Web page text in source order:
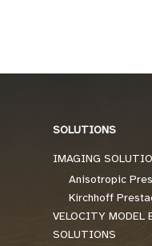
SOLUTIONS
IMAGING
Anisotropic
Kirchhoff
VELOCITY MODEL
SOLUTIONS